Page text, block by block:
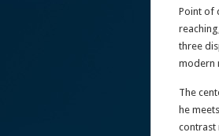
Point of
three
modern
The
he
contrast